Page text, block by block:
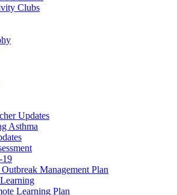
Clubs
Updates
Asthma
Management Plan
Learning Plan